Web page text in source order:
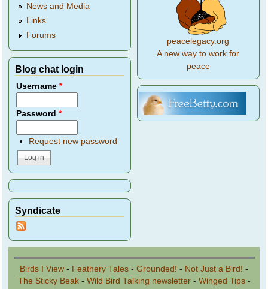
News and Media
Links
Forums
Blog chat login
Username*
Password*
Request new password
Syndicate
peacelegacy.org
A new way to work for
peace
Birds I View - Feathery Tales - Grounded! - Not Just a Bird! -
The Sticky Beak- Wild Bird Talking newsletter- Winged Tips-